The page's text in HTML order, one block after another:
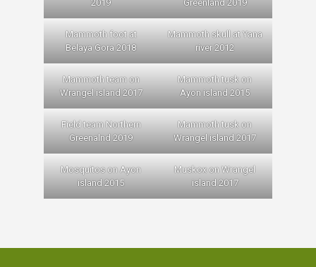
2019
Greenland 2019
Mammoth foot at
Belaya Gora 2018
Mammoth skull at Yana
river 2012
Mammoth team on
Wrangel island 2017
Mammoth tusk on
Ayon island 2015
Field team Northern
Greenalnd 2019
Mammoth tusk on
Wrangel island 2017
Mosquitos on Ayon
island 2015
Muskox on Wrangel
island 2017